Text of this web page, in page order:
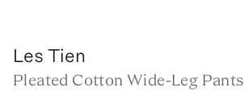
Les Tien
Pleated Cotton Wide-Leg Pants